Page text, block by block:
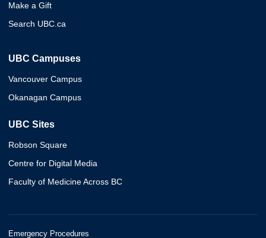
Make a Gift
Search UBC.ca
UBC Campuses
Vancouver Campus
Okanagan Campus
UBC Sites
Robson Square
Centre for Digital Media
Faculty of Medicine Across BC
Emergency Procedures